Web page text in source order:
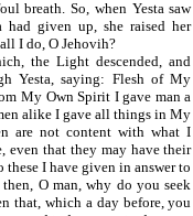
breath. So, when Yesta saw
had given up, she raised her
I do, O Jehovih?
the Light descended, and
Yesta, saying: Flesh of My
My Own Spirit I gave man a
alike I gave all things in My
are not content with what I
even that they may have their
these I have given in answer to
O man, why do you seek
that, which a day before, you